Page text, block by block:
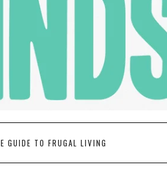
GUIDE TO FRUGAL LIVING